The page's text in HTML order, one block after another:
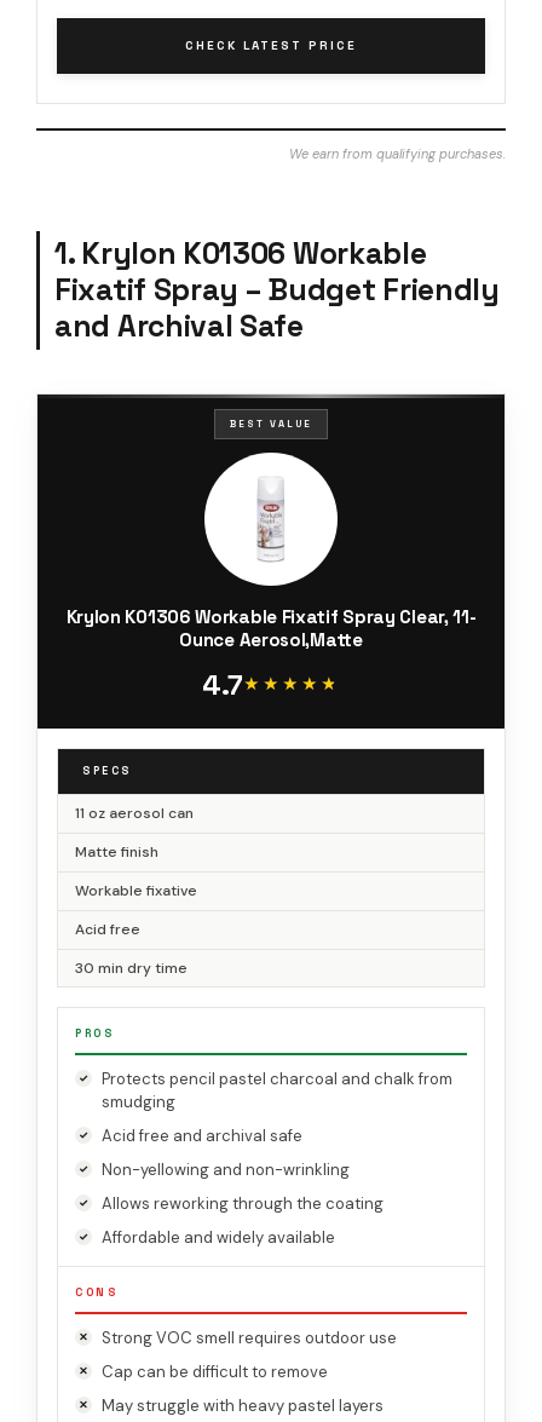
CHECK LATEST PRICE
We earn from qualifying purchases.
1. Krylon K01306 Workable
Fixatif Spray – Budget Friendly
and Archival Safe
BEST VALUE
Krylon K01306 Workable Fixatif Spray Clear, 11-
Ounce Aerosol,Matte
4.7★★★★★
★★★★★
SPECS
11 oz aerosol can
Matte finish
Workable fixative
Acid free
30 min dry time
PROS
Protects pencil pastel charcoal and chalk from
smudging
Acid free and archival safe
Non-yellowing and non-wrinkling
Allows reworking through the coating
Affordable and widely available
CONS
Strong VOC smell requires outdoor use
Cap can be difficult to remove
May struggle with heavy pastel layers